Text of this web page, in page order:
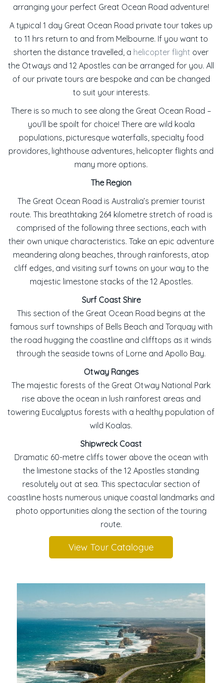
arranging your perfect Great Ocean Road adventure!
A typical 1 day Great Ocean Road private tour takes up
to 11 hrs return to and from Melbourne. If you want to
shorten the distance travelled, a helicopter flight over
the Otways and 12 Apostles can be arranged for you. All
of our private tours are bespoke and can be changed
to suit your interests.
There is so much to see along the Great Ocean Road –
you’ll be spoilt for choice! There are wild koala
populations, picturesque waterfalls, specialty food
providores, lighthouse adventures, helicopter flights and
many more options.
The Region
The Great Ocean Road is Australia’s premier tourist
route. This breathtaking 264 kilometre stretch of road is
comprised of the following three sections, each with
their own unique characteristics. Take an epic adventure
meandering along beaches, through rainforests, atop
cliff edges, and visiting surf towns on your way to the
majestic limestone stacks of the 12 Apostles.
Surf Coast Shire
This section of the Great Ocean Road begins at the
famous surf townships of Bells Beach and Torquay with
the road hugging the coastline and clifftops as it winds
through the seaside towns of Lorne and Apollo Bay.
Otway Ranges
The majestic forests of the Great Otway National Park
rise above the ocean in lush rainforest areas and
towering Eucalyptus forests with a healthy population of
wild Koalas.
Shipwreck Coast
Dramatic 60-metre cliffs tower above the ocean with
the limestone stacks of the 12 Apostles standing
resolutely out at sea. This spectacular section of
coastline hosts numerous unique coastal landmarks and
photo opportunities along the section of the touring
route.
View Tour Catalogue